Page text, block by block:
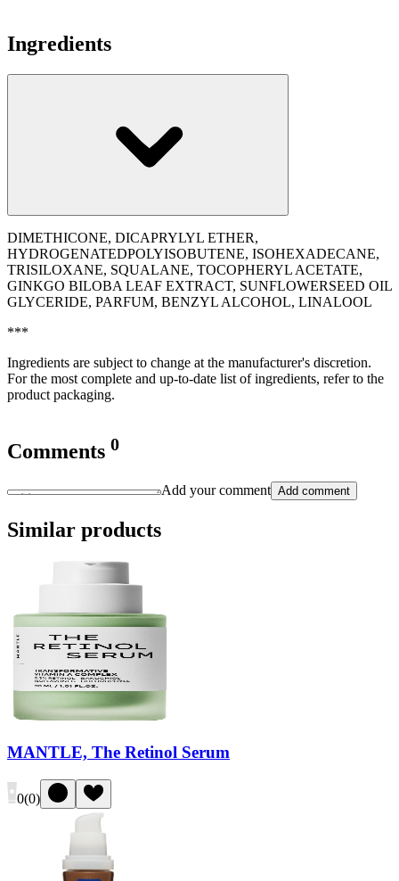
Ingredients
DIMETHICONE, DICAPRYLYL ETHER,
HYDROGENATEDPOLYISOBUTENE, ISOHEXADECANE,
TRISILOXANE, SQUALANE, TOCOPHERYL ACETATE,
GINKGO BILOBA LEAF EXTRACT, SUNFLOWERSEED OIL
GLYCERIDE, PARFUM, BENZYL ALCOHOL, LINALOOL
***
Ingredients are subject to change at the manufacturer's discretion.
For the most complete and up-to-date list of ingredients, refer to the
product packaging.
Comments 0
Add your comment Add comment
Similar products
MANTLE, The Retinol Serum
0(0)